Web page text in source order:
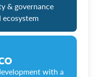
& governance
ecosystem
with a